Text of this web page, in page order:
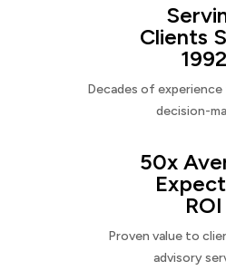
Clients
1992
Decades of
decision-
50x
ROI
Proven value to
advisory